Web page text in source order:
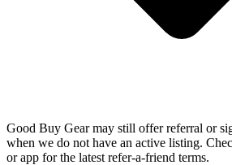
Good Buy Gear may still offer referral or
when we do not have an active listing.
or app for the latest refer-a-friend terms.